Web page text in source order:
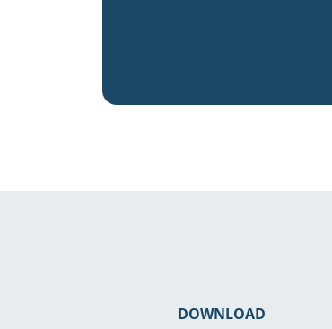
DOWNLOAD